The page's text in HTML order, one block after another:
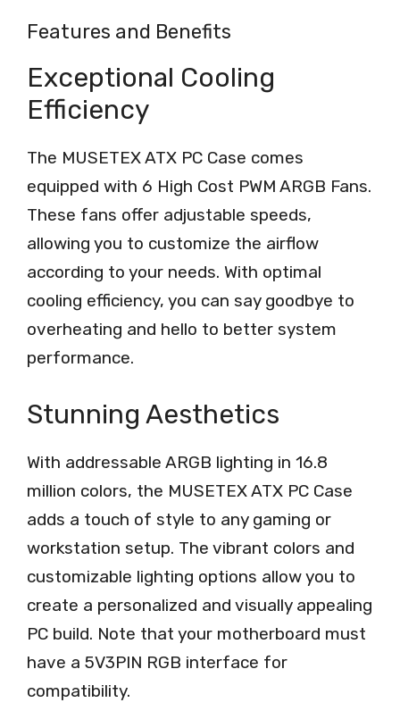
Features and Benefits
Exceptional Cooling
Efficiency
The MUSETEX ATX PC Case comes
equipped with 6 High Cost PWM ARGB Fans.
These fans offer adjustable speeds,
allowing you to customize the airflow
according to your needs. With optimal
cooling efficiency, you can say goodbye to
overheating and hello to better system
performance.
Stunning Aesthetics
With addressable ARGB lighting in 16.8
million colors, the MUSETEX ATX PC Case
adds a touch of style to any gaming or
workstation setup. The vibrant colors and
customizable lighting options allow you to
create a personalized and visually appealing
PC build. Note that your motherboard must
have a 5V3PIN RGB interface for
compatibility.